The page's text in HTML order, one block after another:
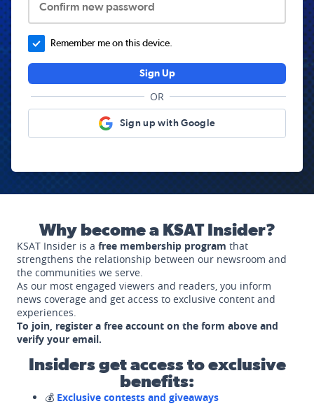
Confirm new password
Remember me on this device.
Sign Up
OR
Sign up with Google
Why become a KSAT Insider?
KSAT Insider is a free membership program that
strengthens the relationship between our newsroom and
the communities we serve.
As our most engaged viewers and readers, you inform
news coverage and get access to exclusive content and
experiences.
To join, register a free account on the form above and
verify your email.
Insiders get access to exclusive
benefits:
💰 Exclusive contests and giveaways